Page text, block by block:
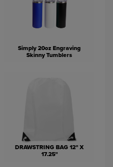
Simply 20oz Engraving
Skinny Tumblers
DRAWSTRING BAG 12" X
17.25"